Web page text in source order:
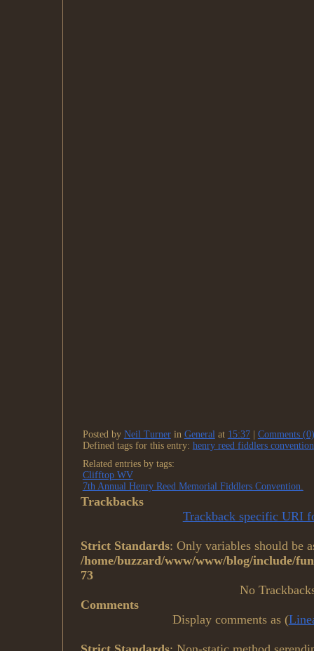
Posted by Neil Turnerin Generalat 15:37| Comments (0)
Defined tags for this entry: henry reed fiddlers convention
Related entries by tags:
Clifftop WV
7th Annual Henry Reed Memorial Fiddlers Convention.
Trackbacks
Trackback specific URI
Strict Standards: Only variables should be
/home/buzzard/www/www/blog/include/
73
No
Comments
Display comments as (